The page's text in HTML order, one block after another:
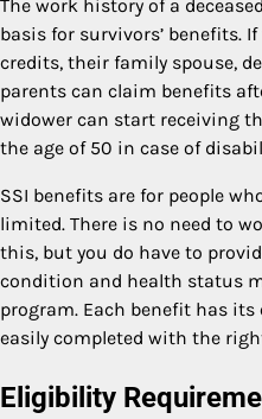
The work history of a
basis for survivors’ benefits.
credits, their family spouse,
parents can claim benefits
widower can start receiving
the age of 50 in case of
SSI benefits are for people
limited. There is no need to
this, but you do have to
condition and health status
program. Each benefit has
easily completed with the
Eligibility